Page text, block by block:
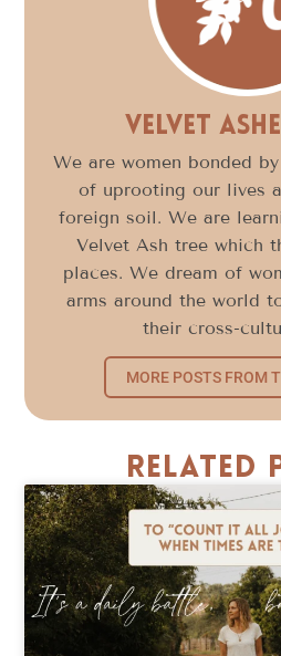
Velvet
We are women bonded
of uprooting our lives
foreign soil. We are
Velvet Ash tree which
places. We dream of
arms around the world
their cross-
MORE POSTS FROM
Related